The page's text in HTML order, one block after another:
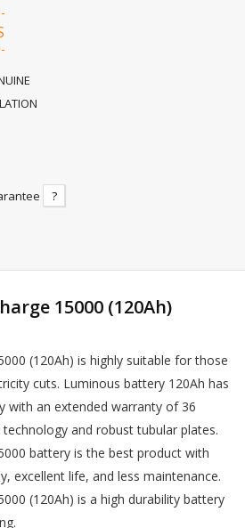
?
15000 (120Ah)
(120Ah) is highly suitable for those
cuts. Luminous battery 120Ah has
with an extended warranty of 36
and robust tubular plates.
battery is the best product with
excellent life, and less maintenance.
(120Ah) is a high durability battery